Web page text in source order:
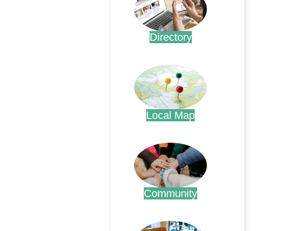
Directory
Local Map
Community